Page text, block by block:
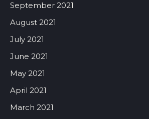
September 2021
August 2021
July 2021
June 2021
May 2021
April 2021
March 2021